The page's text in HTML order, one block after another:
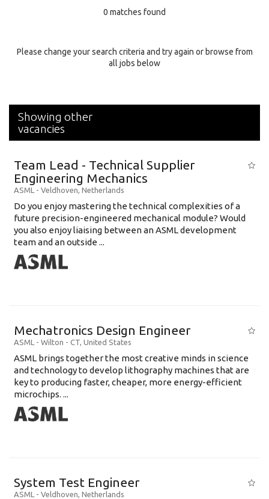
Specialty
0 matches found
Please change your search criteria and try again or browse from
all jobs below
Showing other
vacancies
Team Lead - Technical Supplier
Engineering Mechanics
ASML - Veldhoven, Netherlands
Do you enjoy mastering the technical complexities of a
future precision-engineered mechanical module? Would
you also enjoy liaising between an ASML development
team and an outside ...
Mechatronics Design Engineer
ASML - Wilton - CT, United States
ASML brings together the most creative minds in science
and technology to develop lithography machines that are
key to producing faster, cheaper, more energy-efficient
microchips. ...
System Test Engineer
ASML - Veldhoven, Netherlands